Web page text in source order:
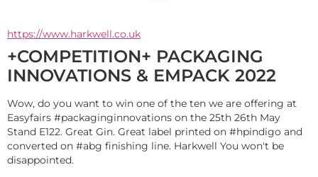
https://www.harkwell.co.uk
+COMPETITION+ PACKAGING
INNOVATIONS & EMPACK 2022
Wow, do you want to win one of the ten we are offering at
Easyfairs #packaginginnovations on the 25th 26th May
Stand E122. Great Gin. Great label printed on #hpindigo and
converted on #abg finishing line. Harkwell You won't be
disappointed.